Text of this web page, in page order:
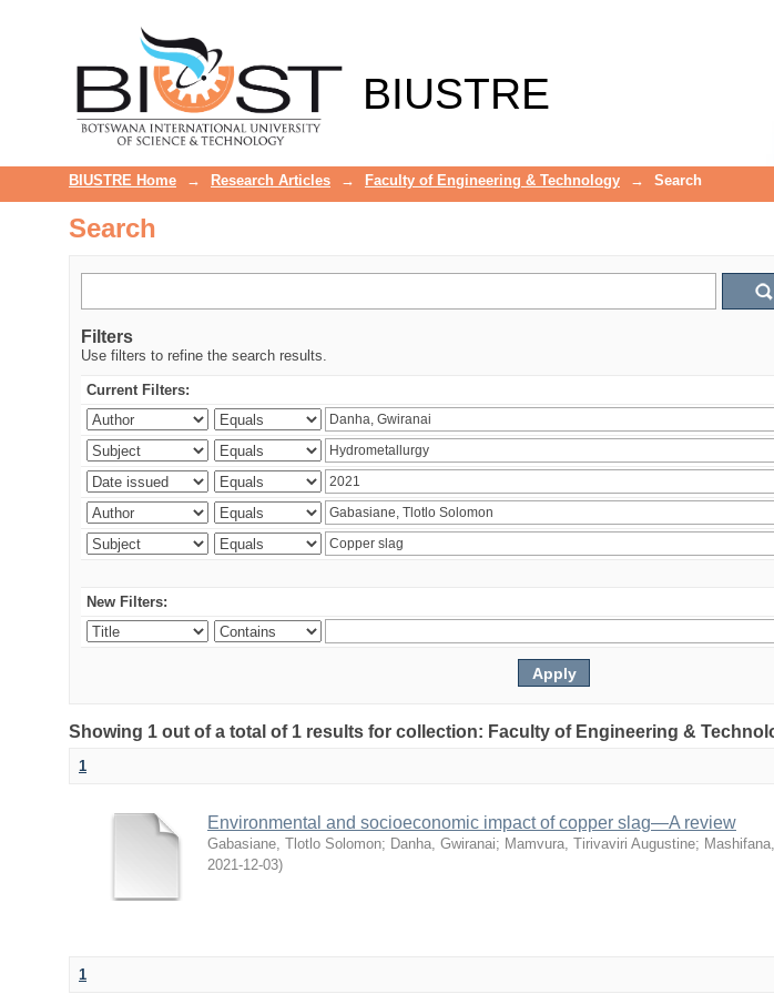
BIUSTRE
BIUSTRE Home → Research Articles → Faculty of Engineering & Technology → Search
Search
Filters
Use filters to refine the search results.
Current Filters:
New Filters:
Showing 1 out of a total of 1 results for collection: Faculty of Engineering &
1
Environmental and socioeconomic impact of copper slag—A review
Gabasiane, Tlotlo Solomon; Danha, Gwiranai; Mamvura, Tirivaviri Augustine;
2021-12-03)
1